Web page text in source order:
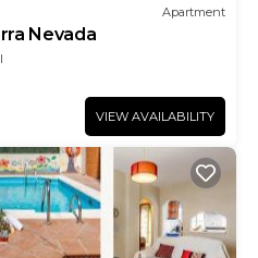
Apartment
Nevada
VIEW AVAILABILITY